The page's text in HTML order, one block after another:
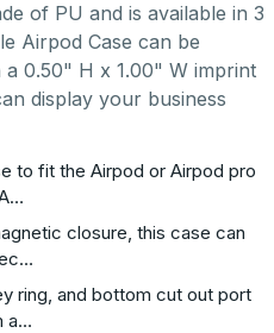
of PU and is available in 3
Airpod Case can be
0.50" H x 1.00" W imprint
display your business
to fit the Airpod or Airpod pro
closure, this case can
ring, and bottom cut out port
a…